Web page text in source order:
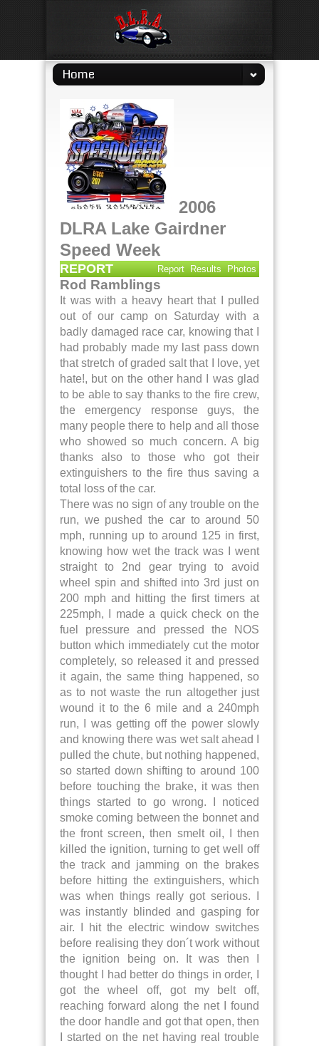
Home
2006
DLRA Lake Gairdner
Speed Week
REPORT Report Results Photos
Rod Ramblings
It was with a heavy heart that I pulled
out of our camp on Saturday with a
badly damaged race car, knowing that I
had probably made my last pass down
that stretch of graded salt that I love, yet
hate!, but on the other hand I was glad
to be able to say thanks to the fire crew,
the emergency response guys, the
many people there to help and all those
who showed so much concern. A big
thanks also to those who got their
extinguishers to the fire thus saving a
total loss of the car.
There was no sign of any trouble on the
run, we pushed the car to around 50
mph, running up to around 125 in first,
knowing how wet the track was I went
straight to 2nd gear trying to avoid
wheel spin and shifted into 3rd just on
200 mph and hitting the first timers at
225mph, I made a quick check on the
fuel pressure and pressed the NOS
button which immediately cut the motor
completely, so released it and pressed
it again, the same thing happened, so
as to not waste the run altogether just
wound it to the 6 mile and a 240mph
run, I was getting off the power slowly
and knowing there was wet salt ahead I
pulled the chute, but nothing happened,
so started down shifting to around 100
before touching the brake, it was then
things started to go wrong. I noticed
smoke coming between the bonnet and
the front screen, then smelt oil, I then
killed the ignition, turning to get well off
the track and jamming on the brakes
before hitting the extinguishers, which
was when things really got serious. I
was instantly blinded and gasping for
air. I hit the electric window switches
before realising they don´t work without
the ignition being on. It was then I
thought I had better do things in order, I
got the wheel off, got my belt off,
reaching forward along the net I found
the door handle and got that open, then
I started on the net having real trouble